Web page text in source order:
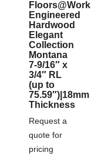
Floors@Work
Engineered
Hardwood
Elegant
Collection
Montana
7-9/16″ x
3/4″ RL
(up to
75.59″)|18mm
Thickness
Request a
quote for
pricing